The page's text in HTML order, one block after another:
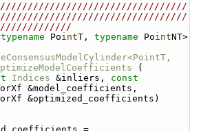
typename PointT, typename Point
(
Indices &inliers, const
&model_coefficients,
&optimized_coefficients)